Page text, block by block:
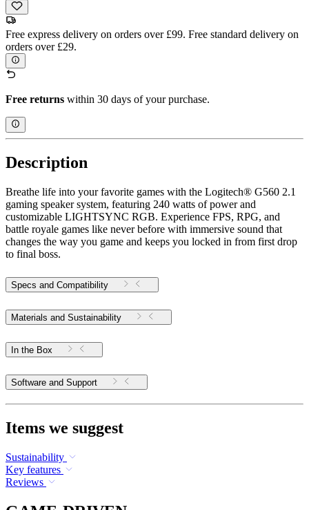
Free express delivery on orders over £99. Free standard delivery on
orders over £29.
Free returns within 30 days of your purchase.
Description
Breathe life into your favorite games with the Logitech® G560 2.1
gaming speaker system, featuring 240 watts of power and
customizable LIGHTSYNC RGB. Experience FPS, RPG, and
battle royale games like never before with immersive sound that
changes the way you game and keeps you locked in from first drop
to final boss.
Specs and Compatibility
Materials and Sustainability
In the Box
Software and Support
Items we suggest
Sustainability
Key features
Reviews